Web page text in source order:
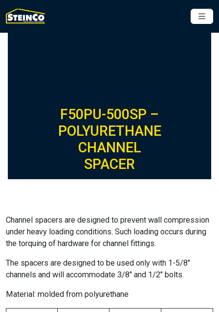
F50PU-500SP –
POLYURETHANE
CHANNEL
SPACER
Channel spacers are designed to prevent wall compression
under heavy loading conditions. Such loading occurs during
the torquing of hardware for channel fittings.
The spacers are designed to be used only with 1-5/8″
channels and will accommodate 3/8″ and 1/2″ bolts.
Material: molded from polyurethane